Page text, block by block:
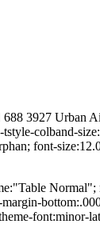
3927 Urban
colband-
font-
Normal";
font:minor-